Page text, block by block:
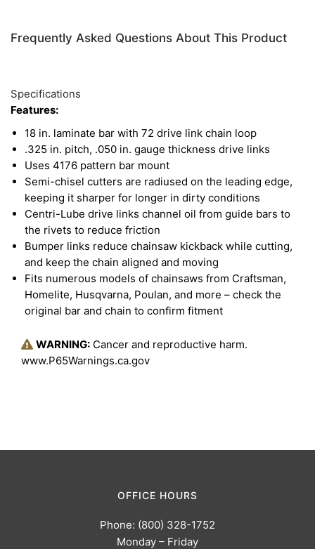
chainsaw kickback, adding both safety and
manufacturers, so be sure to check compatibility.
Frequently Asked Questions About This Product
Specifications
Features:
18 in. laminate bar with 72 drive link chain loop
.325 in. pitch, .050 in. gauge thickness drive links
Uses 4176 pattern bar mount
Semi-chisel cutters are radiused on the leading edge,
keeping it sharper for longer in dirty conditions
Centri-Lube drive links channel oil from guide bars to
the rivets to reduce friction
Bumper links reduce chainsaw kickback while cutting,
and keep the chain aligned and moving
Fits numerous models of chainsaws from Craftsman,
Homelite, Husqvarna, Poulan, and more – check the
original bar and chain to confirm fitment
WARNING: Cancer and reproductive harm.
www.P65Warnings.ca.gov
OFFICE HOURS
Phone: (800) 328-1752
Monday – Friday